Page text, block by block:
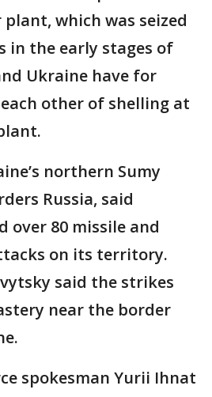
which was seized
in the early stages of
Ukraine have for
other of shelling at
northern Sumy
Russia, said
over 80 missile and
on its territory.
said the strikes
near the border
spokesman Yurii Ihnat